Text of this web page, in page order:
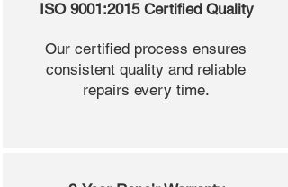
ISO 9001:2015 Certified Quality
Our certified process ensures
consistent quality and reliable
repairs every time.